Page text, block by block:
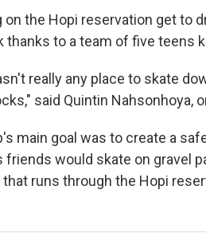
on the Hopi reservation get to
thanks to a team of five teens
really any place to skate
said Quintin
main goal was to create a
friends would skate on gravel
runs through the Hopi